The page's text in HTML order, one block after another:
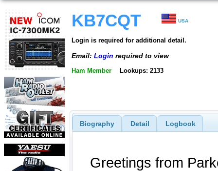
KB7CQT USA
Login is required for additional detail.
Email: Login required to view
Ham Member Lookups: 2133
Biography Detail Logbook